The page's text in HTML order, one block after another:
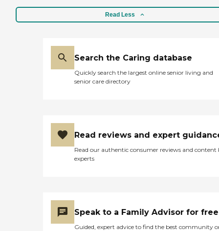
Read Less
Search the Caring database
Quickly search the largest online senior living and
senior care directory
Read reviews and expert
Read our authentic consumer reviews and content
experts
Speak to a Family Advisor for free
Guided, expert advice to find the best community